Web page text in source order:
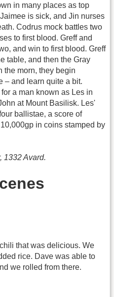
in many places as top
is sick, and Jin nurses
Codrus mock battles two
to first blood. Greff and
and win to first blood. Greff
table, and then the Gray
the morn, they begin
– and learn quite a bit.
a man known as Les in
at Mount Basilisk. Les'
ballistae, a score of
in coins stamped by
1332 Avard.
that was delicious. We
rice. Dave was able to
we rolled from there.